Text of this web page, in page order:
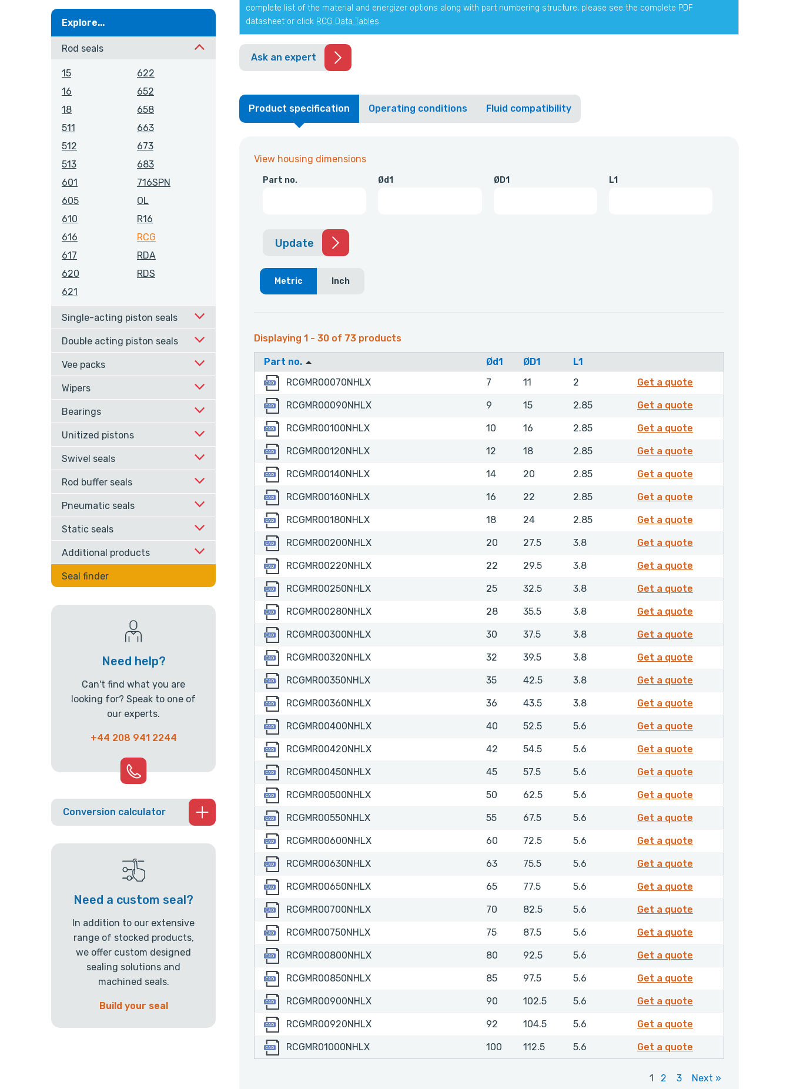
complete list of the material and energizer options along with part numbering structure, please see the complete PDF
datasheet or click RCG Data Tables.
Ask an expert
Product specification Operating conditions Fluid compatibility
View housing dimensions
Part no. Ød1 ØD1 L1
Update
Metric Inch
Displaying 1 - 30 of 73 products
Part no. Ød1 ØD1
L1
RCGMR00070NHLX
RCGMR00070NHLX 7 11 2 Get a quote
RCGMR00090NHLX
RCGMR00090NHLX 9 15 2.85 Get a quote
RCGMR00100NHLX
RCGMR00100NHLX 10 16 2.85 Get a quote
RCGMR00120NHLX
RCGMR00120NHLX 12 18 2.85 Get a quote
RCGMR00140NHLX
RCGMR00140NHLX 14 20 2.85 Get a quote
RCGMR00160NHLX
RCGMR00160NHLX 16 22 2.85 Get a quote
RCGMR00180NHLX
RCGMR00180NHLX 18 24 2.85 Get a quote
RCGMR00200NHLX
RCGMR00200NHLX 20 27.5 3.8 Get a quote
RCGMR00220NHLX
RCGMR00220NHLX 22 29.5 3.8 Get a quote
RCGMR00250NHLX
RCGMR00250NHLX 25 32.5 3.8 Get a quote
RCGMR00280NHLX
RCGMR00280NHLX 28 35.5 3.8 Get a quote
RCGMR00300NHLX
RCGMR00300NHLX 30 37.5 3.8 Get a quote
RCGMR00320NHLX
RCGMR00320NHLX 32 39.5 3.8 Get a quote
RCGMR00350NHLX
RCGMR00350NHLX 35 42.5 3.8 Get a quote
RCGMR00360NHLX
RCGMR00360NHLX 36 43.5 3.8 Get a quote
RCGMR00400NHLX
RCGMR00400NHLX 40 52.5 5.6 Get a quote
RCGMR00420NHLX
RCGMR00420NHLX 42 54.5 5.6 Get a quote
RCGMR00450NHLX
RCGMR00450NHLX 45 57.5 5.6 Get a quote
RCGMR00500NHLX
RCGMR00500NHLX 50 62.5 5.6 Get a quote
RCGMR00550NHLX
RCGMR00550NHLX 55 67.5 5.6 Get a quote
RCGMR00600NHLX
RCGMR00600NHLX 60 72.5 5.6 Get a quote
RCGMR00630NHLX
RCGMR00630NHLX 63 75.5 5.6 Get a quote
RCGMR00650NHLX
RCGMR00650NHLX 65 77.5 5.6 Get a quote
RCGMR00700NHLX
RCGMR00700NHLX 70 82.5 5.6 Get a quote
RCGMR00750NHLX
RCGMR00750NHLX 75 87.5 5.6 Get a quote
RCGMR00800NHLX
RCGMR00800NHLX 80 92.5 5.6 Get a quote
RCGMR00850NHLX
RCGMR00850NHLX 85 97.5 5.6 Get a quote
RCGMR00900NHLX
RCGMR00900NHLX 90 102.5 5.6 Get a quote
RCGMR00920NHLX
RCGMR00920NHLX 92 104.5 5.6 Get a quote
RCGMR01000NHLX
RCGMR01000NHLX 100 112.5 5.6 Get a quote
1 2 3 Next »
Explore...
Rod seals
15
16
18
511
512
513
601
605
610
616
617
620
621
622
652
658
663
673
683
716SPN
OL
R16
RCG
RDA
RDS
Single-acting piston seals
Double acting piston seals
Vee packs
Wipers
Bearings
Unitized pistons
Swivel seals
Rod buffer seals
Pneumatic seals
Static seals
Additional products
Seal finder
Need help?
Can't find what you are
looking for? Speak to one of
our experts.
+44 208 941 2244
Conversion calculator
Need a custom seal?
In addition to our extensive
range of stocked products,
we offer custom designed
sealing solutions and
machined seals.
Build your seal